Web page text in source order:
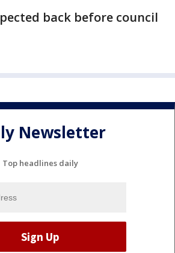
back before council
Newsletter
Top headlines daily